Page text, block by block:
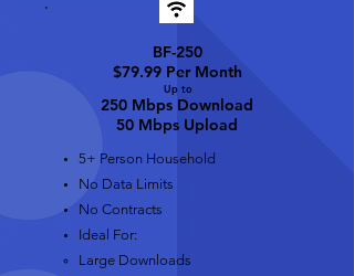
BF-250
$79.99 Per Month
Up to
250 Mbps Download
50 Mbps Upload
5+ Person Household
No Data Limits
No Contracts
Ideal For:
Large Downloads​